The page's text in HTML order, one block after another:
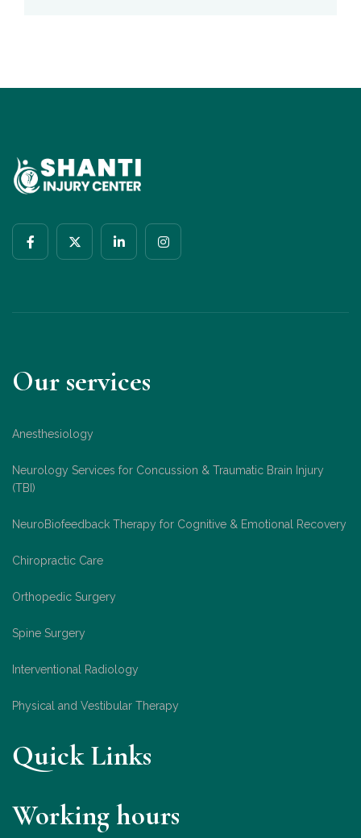
Our services
Anesthesiology
Neurology Services for Concussion & Traumatic Brain Injury
(TBI)
NeuroBiofeedback Therapy for Cognitive & Emotional Recovery
Chiropractic Care
Orthopedic Surgery
Spine Surgery
Interventional Radiology
Physical and Vestibular Therapy
Quick Links
Working hours